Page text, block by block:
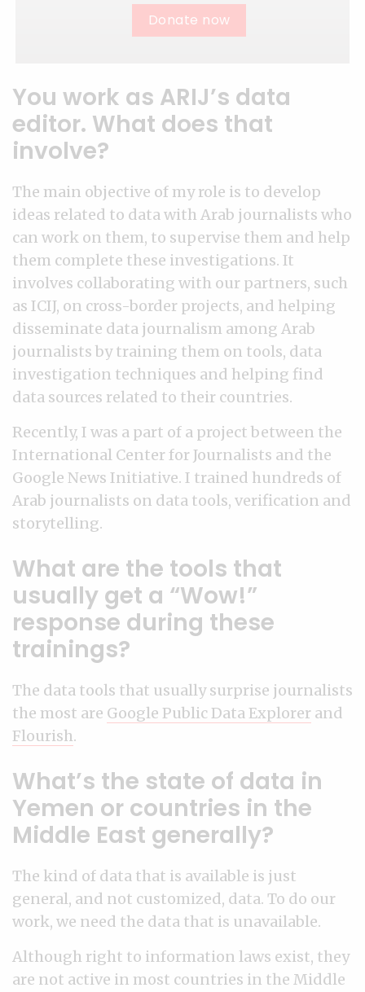
Donate now
You work as ARIJ’s data
editor. What does that
involve?
The main objective of my role is to develop
ideas related to data with Arab journalists who
can work on them, to supervise them and help
them complete these investigations. It
involves collaborating with our partners, such
as ICIJ, on cross-border projects, and helping
disseminate data journalism among Arab
journalists by training them on tools, data
investigation techniques and helping find
data sources related to their countries.
Recently, I was a part of a project between the
International Center for Journalists and the
Google News Initiative. I trained hundreds of
Arab journalists on data tools, verification and
storytelling.
What are the tools that
usually get a “Wow!”
response during these
trainings?
The data tools that usually surprise journalists
the most are Google Public Data Explorer and
Flourish.
What’s the state of data in
Yemen or countries in the
Middle East generally?
The kind of data that is available is just
general, and not customized, data. To do our
work, we need the data that is unavailable.
Although right to information laws exist, they
are not active in most countries in the Middle